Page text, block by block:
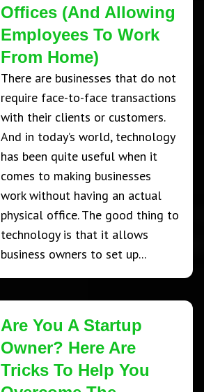
Offices (And Allowing
Employees To Work
From Home)
There are businesses that do not
require face-to-face transactions
with their clients or customers.
And in today’s world, technology
has been quite useful when it
comes to making businesses
work without having an actual
physical office. The good thing to
technology is that it allows
business owners to set up...
Are You A Startup
Owner? Here Are
Tricks To Help You